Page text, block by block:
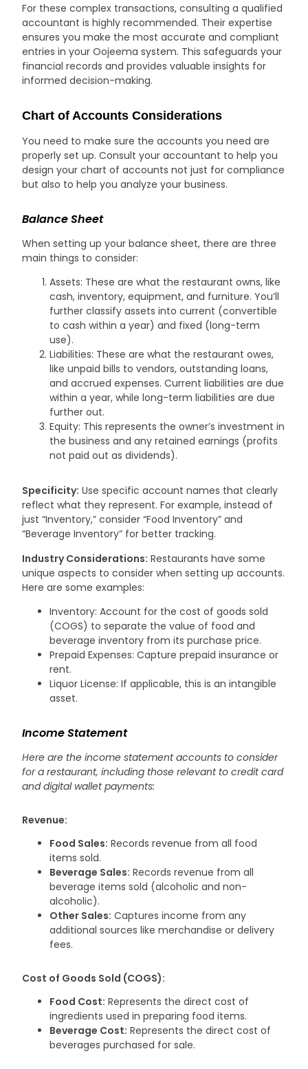
For these complex transactions, consulting a qualified
accountant is highly recommended. Their expertise
ensures you make the most accurate and compliant
entries in your Oojeema system. This safeguards your
financial records and provides valuable insights for
informed decision-making.
Chart of Accounts Considerations
You need to make sure the accounts you need are
properly set up. Consult your accountant to help you
design your chart of accounts not just for compliance
but also to help you analyze your business.
Balance Sheet
When setting up your balance sheet, there are three
main things to consider:
Assets: These are what the restaurant owns, like
cash, inventory, equipment, and furniture. You’ll
further classify assets into current (convertible
to cash within a year) and fixed (long-term
use).
Liabilities: These are what the restaurant owes,
like unpaid bills to vendors, outstanding loans,
and accrued expenses. Current liabilities are due
within a year, while long-term liabilities are due
further out.
Equity: This represents the owner’s investment in
the business and any retained earnings (profits
not paid out as dividends).
Specificity: Use specific account names that clearly
reflect what they represent. For example, instead of
just “Inventory,” consider “Food Inventory” and
“Beverage Inventory” for better tracking.
Industry Considerations: Restaurants have some
unique aspects to consider when setting up accounts.
Here are some examples:
Inventory: Account for the cost of goods sold
(COGS) to separate the value of food and
beverage inventory from its purchase price.
Prepaid Expenses: Capture prepaid insurance or
rent.
Liquor License: If applicable, this is an intangible
asset.
Income Statement
Here are the income statement accounts to consider
for a restaurant, including those relevant to credit card
and digital wallet payments:
Revenue:
Food Sales: Records revenue from all food
items sold.
Beverage Sales: Records revenue from all
beverage items sold (alcoholic and non-
alcoholic).
Other Sales: Captures income from any
additional sources like merchandise or delivery
fees.
Cost of Goods Sold (COGS):
Food Cost: Represents the direct cost of
ingredients used in preparing food items.
Beverage Cost: Represents the direct cost of
beverages purchased for sale.